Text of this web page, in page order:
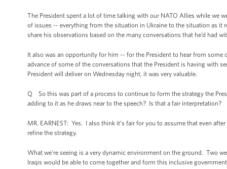
The President spent a lot of time talking with our NATO Allies while we
of issues -- everything from the situation in Ukraine to the situation as it
share his observations based on the many conversations that he’d had
It also was an opportunity for him -- for the President to hear from
advance of some of the conversations that the President is having with
President will deliver on Wednesday night, it was very valuable.
Q So this was part of a process to continue to form the strategy the
adding to it as he draws near to the speech? Is that a fair interpretation?
MR. EARNEST: Yes. I also think it’s fair for you to assume that even
refine the strategy.
What we’re seeing is a very dynamic environment on the ground. Two
Iraqis would be able to come together and form this inclusive